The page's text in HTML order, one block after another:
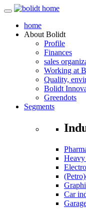
home
About Bolidt
Profile
Finances
sales
Working at
Quality,
Bolidt
Greendots
Segments
Car